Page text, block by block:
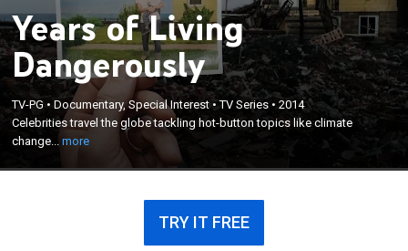
Years of Living
Dangerously
TV-PG •Documentary, Special Interest•TV Series •2014
Celebrities travel the globe tackling hot-button topics like climate
change...more
Celebrities travel the globe tackling hot-button
topics like climate change.
×
TRY IT FREE